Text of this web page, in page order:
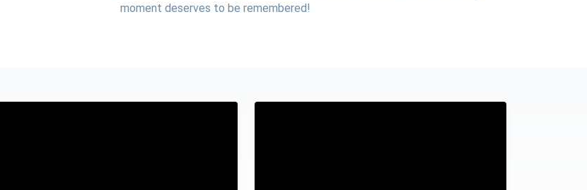
moment deserves to be remembered!